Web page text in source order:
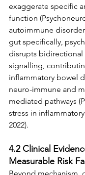
exaggerate specific
function
autoimmune
gut specifically,
disrupts bidirectional
signalling,
inflammatory bowel
neuro-immune and
mediated pathways
stress in
2022).
4.2 Clinical
Measurable Risk